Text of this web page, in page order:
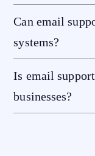
Can email
systems?
Is email
businesses?